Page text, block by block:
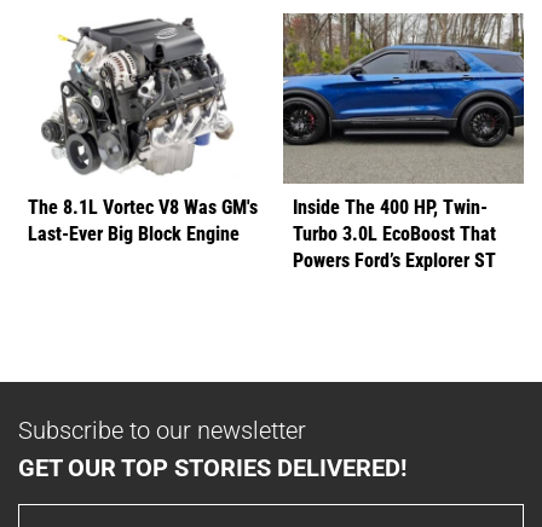
The 8.1L Vortec V8 Was GM's
Last-Ever Big Block Engine
Inside The 400 HP, Twin-
Turbo 3.0L EcoBoost That
Powers Ford’s Explorer ST
Subscribe to our newsletter
GET OUR TOP STORIES DELIVERED!